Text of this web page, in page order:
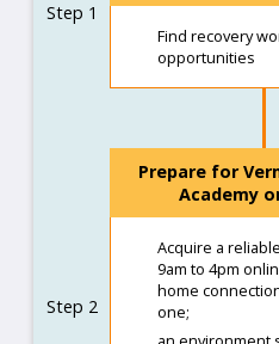
Step 1
Find recovery
opportunities
Step 2
Prepare for
Academy
Acquire a
9am to 4pm
home
one;